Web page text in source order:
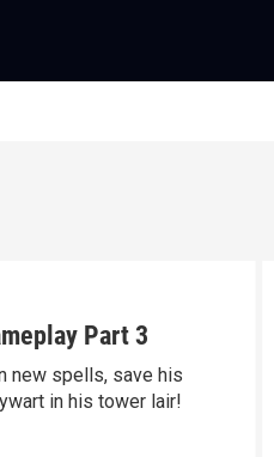
Part 3
new spells, save his
in his tower lair!